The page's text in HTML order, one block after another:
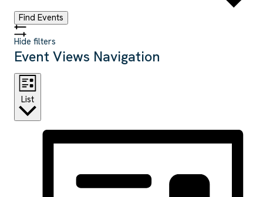
Find Events
Hide filters
Event Views Navigation
List